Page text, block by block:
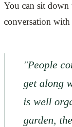
You can sit down
conversation with
"People
get along
is well
garden,